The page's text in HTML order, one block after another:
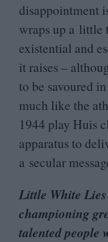
disappointment
wraps up a little
existential and
it raises –
to be savoured
much like the
1944 play Huis
apparatus to
a secular
Little White
championing
talented people